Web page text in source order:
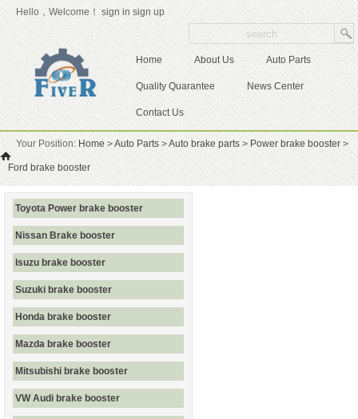
Hello，Welcome！ sign in sign up
Home About Us Auto Parts
Quality Quarantee News Center
Contact Us
Your Position: Home >Auto Parts >Auto brake parts > Power brake booster >
Ford brake booster
Toyota Power brake booster
Nissan Brake booster
Isuzu brake booster
Suzuki brake booster
Honda brake booster
Mazda brake booster
Mitsubishi brake booster
VW Audi brake booster